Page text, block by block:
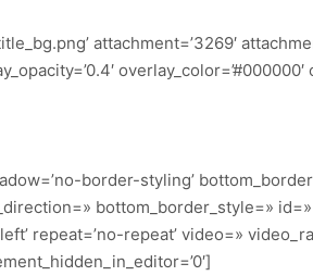
attachment=’3269′
overlay_color=’#000000′
border-styling’
bottom_border_style=» id=»
repeat=’no-repeat’ video=»